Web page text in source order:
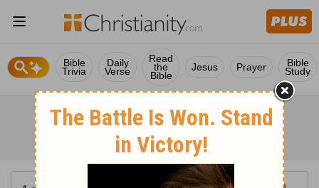
Bible
Trivia
Daily
Verse
Read
the
Bible
Jesus Prayer Bible
Study